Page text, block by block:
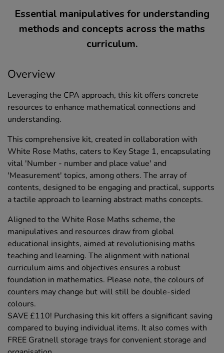
Essential manipulatives for understanding
methods and concepts across the maths
curriculum.
Overview
Leveraging the CPA approach, this kit offers concrete
resources to enhance mathematical connections and
understanding.
This comprehensive kit, created in collaboration with
White Rose Maths, caters to Key Stage 1, encapsulating
vital 'Number - number and place value' and
'Measurement' topics, among others. The array of
contents, designed to be engaging and practical, supports
a tactile approach to learning abstract maths concepts.
Aligned to the White Rose Maths scheme, the
manipulatives and resources draw from global
educational insights, aimed at revolutionising maths
teaching and learning. The alignment with national
curriculum aims and objectives ensures a robust
foundation in mathematics. Please note, the colours of
counters may change but will still be double-sided
colours.
SAVE £110! Purchasing this kit offers a significant saving
compared to buying individual items. It also comes with
FREE Gratnell storage trays for convenient storage and